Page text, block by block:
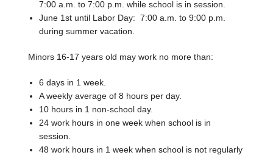
7:00 a.m. to 7:00 p.m. while school is in session.
June 1st until Labor Day: 7:00 a.m. to 9:00 p.m.
during summer vacation.
Minors 16-17 years old may work no more than:
6 days in 1 week.
A weekly average of 8 hours per day.
10 hours in 1 non-school day.
24 work hours in one week when school is in
session.
48 work hours in 1 week when school is not regularly